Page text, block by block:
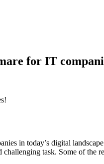
for IT
in today’s digital
task. Some of